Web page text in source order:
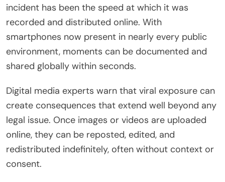
incident has been the speed at which it was
recorded and distributed online. With
smartphones now present in nearly every public
environment, moments can be documented and
shared globally within seconds.
Digital media experts warn that viral exposure can
create consequences that extend well beyond any
legal issue. Once images or videos are uploaded
online, they can be reposted, edited, and
redistributed indefinitely, often without context or
consent.